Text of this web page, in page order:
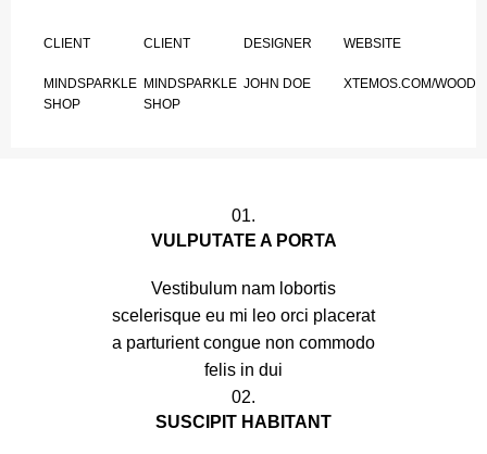
CLIENT
MINDSPARKLE
SHOP
CLIENT
MINDSPARKLE
SHOP
DESIGNER
JOHN DOE
WEBSITE
XTEMOS.COM/WOOD
01.
VULPUTATE A PORTA
Vestibulum nam lobortis
scelerisque eu mi leo orci placerat
a parturient congue non commodo
felis in dui
02.
SUSCIPIT HABITANT